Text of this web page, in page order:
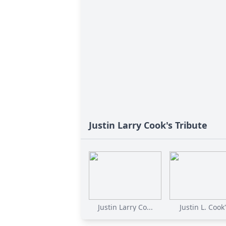
Justin Larry Cook's Tribute
Justin Larry Co... Justin L.